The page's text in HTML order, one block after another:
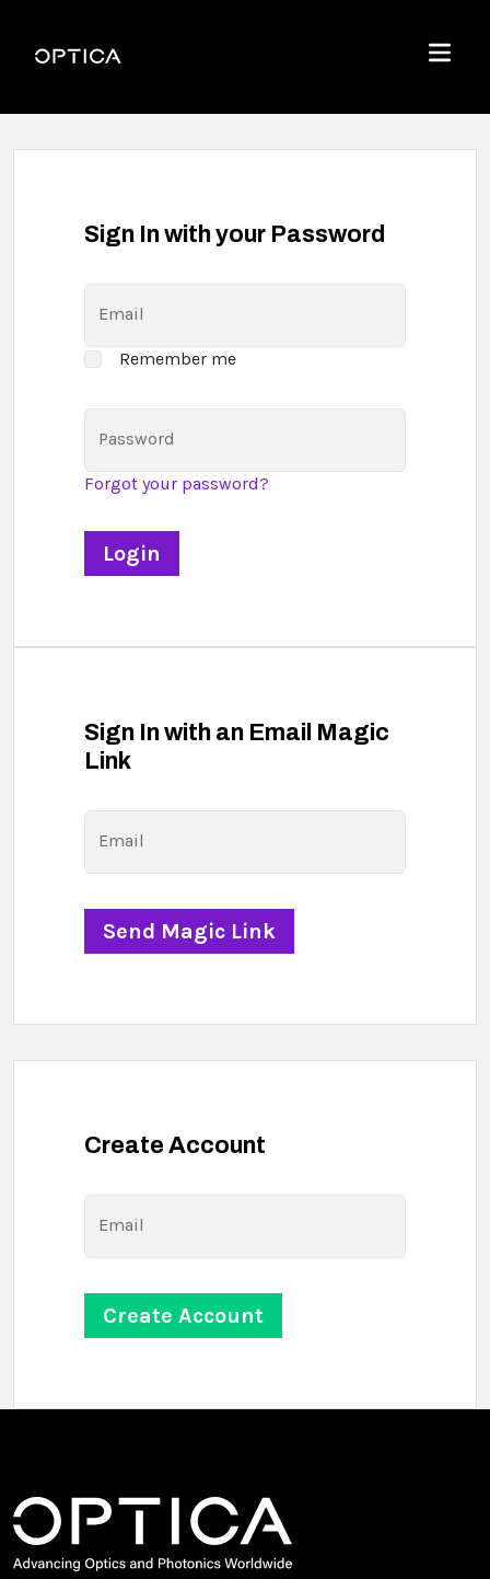
Optica
Menu
Sign In with your Password
Email
Remember me
Password
Forgot your password?
Sign In with an Email Magic
Link
Email
Create Account
Email